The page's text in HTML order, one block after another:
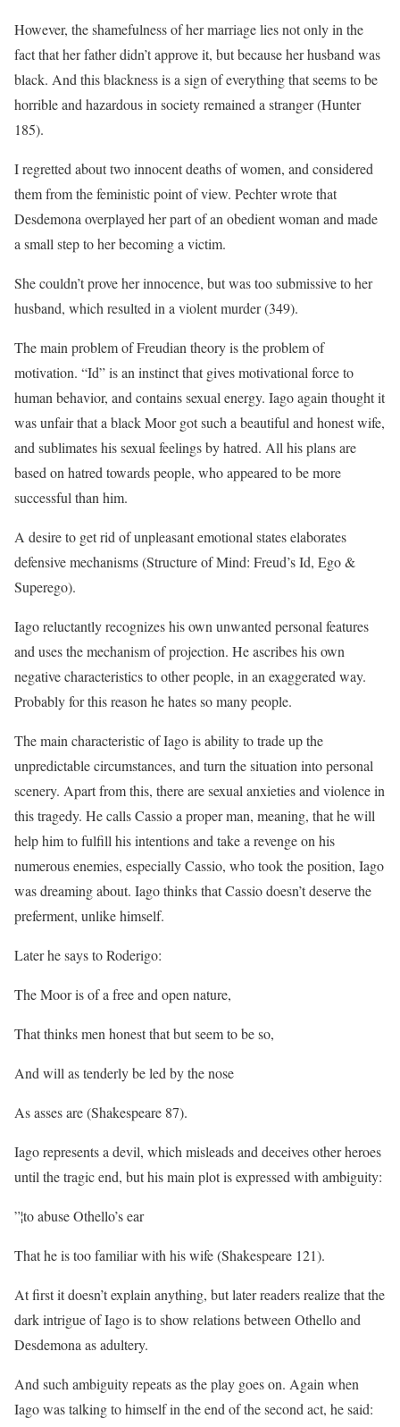
However, the shamefulness of her marriage lies not only in the
fact that her father didn’t approve it, but because her husband was
black. And this blackness is a sign of everything that seems to be
horrible and hazardous in society remained a stranger (Hunter
185).
I regretted about two innocent deaths of women, and considered
them from the feministic point of view. Pechter wrote that
Desdemona overplayed her part of an obedient woman and made
a small step to her becoming a victim.
She couldn’t prove her innocence, but was too submissive to her
husband, which resulted in a violent murder (349).
The main problem of Freudian theory is the problem of
motivation. “Id” is an instinct that gives motivational force to
human behavior, and contains sexual energy. Iago again thought it
was unfair that a black Moor got such a beautiful and honest wife,
and sublimates his sexual feelings by hatred. All his plans are
based on hatred towards people, who appeared to be more
successful than him.
A desire to get rid of unpleasant emotional states elaborates
defensive mechanisms (Structure of Mind: Freud’s Id, Ego &
Superego).
Iago reluctantly recognizes his own unwanted personal features
and uses the mechanism of projection. He ascribes his own
negative characteristics to other people, in an exaggerated way.
Probably for this reason he hates so many people.
The main characteristic of Iago is ability to trade up the
unpredictable circumstances, and turn the situation into personal
scenery. Apart from this, there are sexual anxieties and violence in
this tragedy. He calls Cassio a proper man, meaning, that he will
help him to fulfill his intentions and take a revenge on his
numerous enemies, especially Cassio, who took the position, Iago
was dreaming about. Iago thinks that Cassio doesn’t deserve the
preferment, unlike himself.
Later he says to Roderigo:
The Moor is of a free and open nature,
That thinks men honest that but seem to be so,
And will as tenderly be led by the nose
As asses are (Shakespeare 87).
Iago represents a devil, which misleads and deceives other heroes
until the tragic end, but his main plot is expressed with ambiguity:
”¦to abuse Othello’s ear
That he is too familiar with his wife (Shakespeare 121).
At first it doesn’t explain anything, but later readers realize that the
dark intrigue of Iago is to show relations between Othello and
Desdemona as adultery.
And such ambiguity repeats as the play goes on. Again when
Iago was talking to himself in the end of the second act, he said: